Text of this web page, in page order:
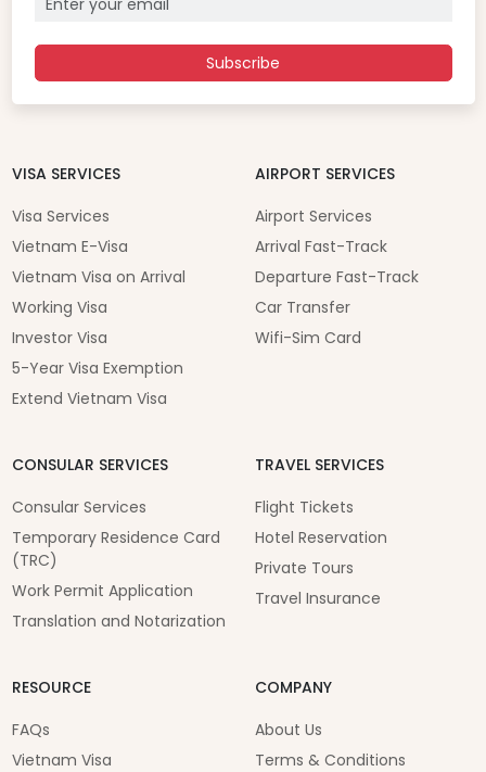
Subscribe
VISA SERVICES
Visa Services
Vietnam E-Visa
Vietnam Visa on Arrival
Working Visa
Investor Visa
5-Year Visa Exemption
Extend Vietnam Visa
AIRPORT SERVICES
Airport Services
Arrival Fast-Track
Departure Fast-Track
Car Transfer
Wifi-Sim Card
CONSULAR SERVICES
Consular Services
Temporary Residence Card
(TRC)
Work Permit Application
Translation and Notarization
TRAVEL SERVICES
Flight Tickets
Hotel Reservation
Private Tours
Travel Insurance
RESOURCE
FAQs
Vietnam Visa
COMPANY
About Us
Terms & Conditions